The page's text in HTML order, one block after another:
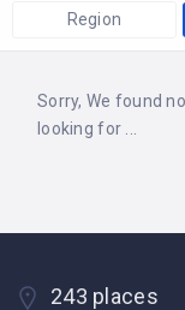
Region
Sorry, We found
looking for ...
243 places